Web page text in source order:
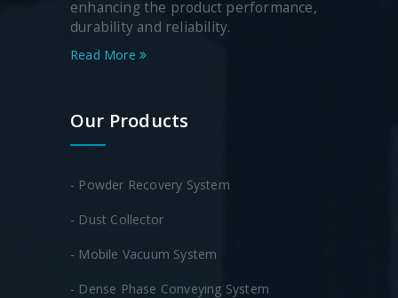
enhancing the product performance,
durability and reliability.
Read More
Our Products
- Powder Recovery System
- Dust Collector
- Mobile Vacuum System
- Dense Phase Conveying System